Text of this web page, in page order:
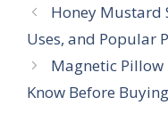
Honey Mustard
Uses, and Popular
Magnetic Pillow
Know Before Buying